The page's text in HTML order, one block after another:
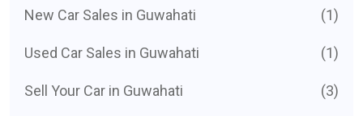
New Car Sales in Guwahati (1)
Used Car Sales in Guwahati (1)
Sell Your Car in Guwahati (3)